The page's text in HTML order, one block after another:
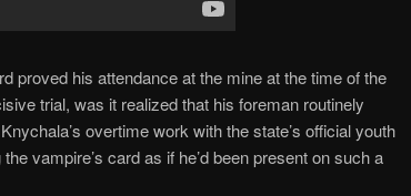
proved his attendance at the mine at the time of the
trial, was it realized that his foreman routinely
overtime work with the state’s official youth
vampire’s card as if he’d been present on such a